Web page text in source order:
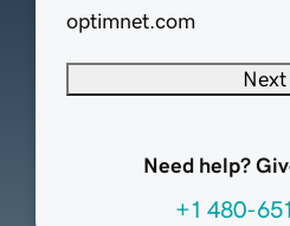
optimnet.com
Next
Need help?
+1 480-